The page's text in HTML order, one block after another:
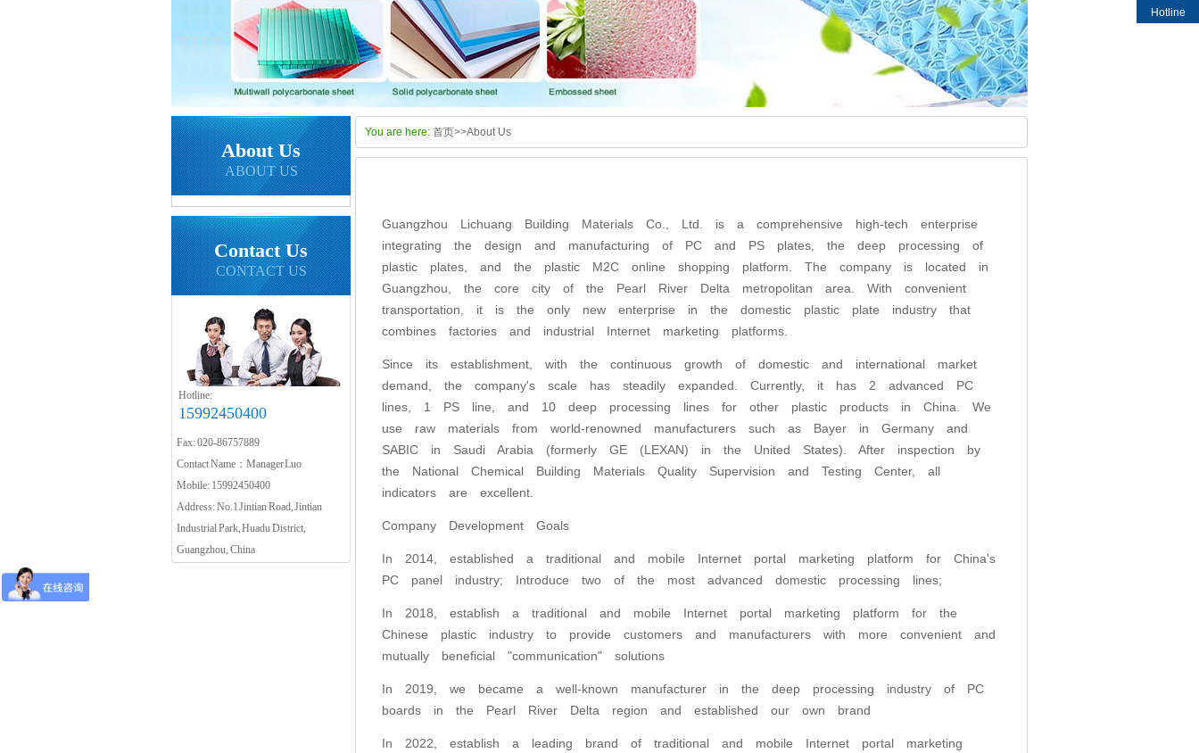
About Us
ABOUT US
Contact Us
CONTACT US
Hotline:
15992450400
Fax: 020-86757889
Contact Name：Manager Luo
Mobile: 15992450400
Address: No.1 Jintian Road, Jintian
Industrial Park, Huadu District,
Guangzhou, China
You are here: 首页>>About Us
Guangzhou Lichuang Building Materials Co., Ltd. is a comprehensive high-tech enterprise
integrating the design and manufacturing of PC and PS plates, the deep processing of
plastic plates, and the plastic M2C online shopping platform. The company is located in
Guangzhou, the core city of the Pearl River Delta metropolitan area. With convenient
transportation, it is the only new enterprise in the domestic plastic plate industry that
combines factories and industrial Internet marketing platforms.
Since its establishment, with the continuous growth of domestic and international market
demand, the company's scale has steadily expanded. Currently, it has 2 advanced PC
lines, 1 PS line, and 10 deep processing lines for other plastic products in China. We
use raw materials from world-renowned manufacturers such as Bayer in Germany and
SABIC in Saudi Arabia (formerly GE (LEXAN) in the United States). After inspection by
the National Chemical Building Materials Quality Supervision and Testing Center, all
indicators are excellent.
Company Development Goals
In 2014, established a traditional and mobile Internet portal marketing platform for China's
PC panel industry; Introduce two of the most advanced domestic processing lines;
In 2018, establish a traditional and mobile Internet portal marketing platform for the
Chinese plastic industry to provide customers and manufacturers with more convenient and
mutually beneficial "communication" solutions
In 2019, we became a well-known manufacturer in the deep processing industry of PC
boards in the Pearl River Delta region and established our own brand
In 2022, establish a leading brand of traditional and mobile Internet portal marketing
Hotline